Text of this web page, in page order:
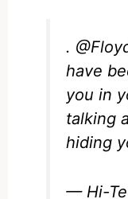
.
have
you in
talking
hiding
— Hi-